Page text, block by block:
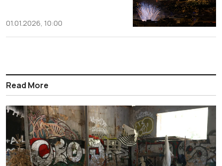
01.01.2026, 10:00
Read More